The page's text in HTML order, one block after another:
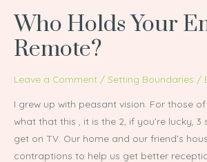
Who Holds Your
Remote?
Leave a Comment / Setting Boundaries /
I grew up with peasant vision. For those
what that this , it is the 2, if you’re lucky,
get on TV. Our home and our friend’s
contraptions to help us get better